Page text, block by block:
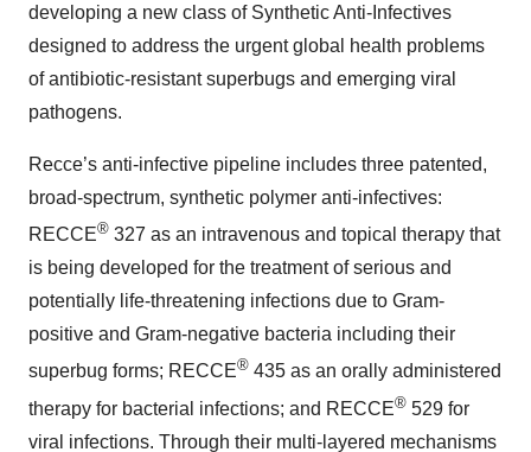
developing a new class of Synthetic Anti-Infectives
designed to address the urgent global health problems
of antibiotic-resistant superbugs and emerging viral
pathogens.
Recce’s anti-infective pipeline includes three patented,
broad-spectrum, synthetic polymer anti-infectives:
RECCE® 327 as an intravenous and topical therapy that
is being developed for the treatment of serious and
potentially life-threatening infections due to Gram-
positive and Gram-negative bacteria including their
superbug forms; RECCE® 435 as an orally administered
therapy for bacterial infections; and RECCE® 529 for
viral infections. Through their multi-layered mechanisms